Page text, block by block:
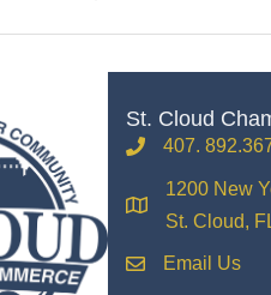
St. Cloud
phone407.
location
1200 New
St. Cloud,
emailEmail Us